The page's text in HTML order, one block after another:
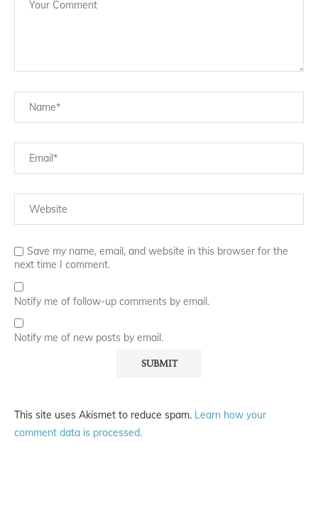
Save my name, email, and website in this browser for the
next time I comment.
Notify me of follow-up comments by email.
Notify me of new posts by email.
This site uses Akismet to reduce spam. Learn how your
comment data is processed.